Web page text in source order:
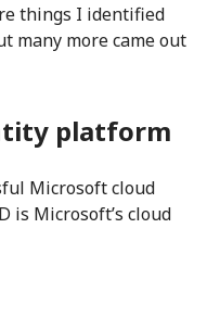
things I identified
many more came out
platform
Microsoft cloud
is Microsoft’s cloud